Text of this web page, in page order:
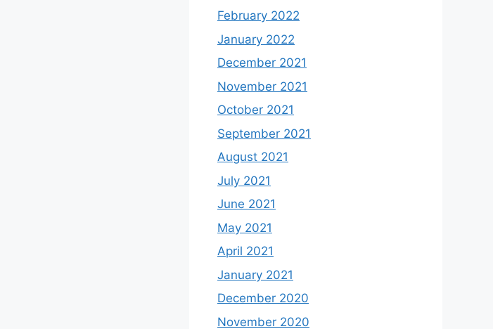
February 2022
January 2022
December 2021
November 2021
October 2021
September 2021
August 2021
July 2021
June 2021
May 2021
April 2021
January 2021
December 2020
November 2020